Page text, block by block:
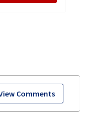
Comments